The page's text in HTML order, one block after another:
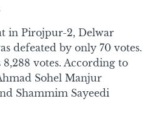
in Pirojpur-2, Delwar
defeated by only 70 votes.
votes. According to
Sohel Manjur
Shammim Sayeedi